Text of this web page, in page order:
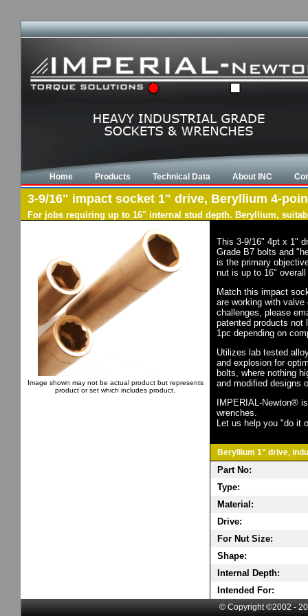
Home Products Technical Data About INC
3-9/16" impact socket 1" drive, Beryllium 4-
For jobs requiring up to 16" internal stud depth. Beryllium,
Image shown may not be actual product but represents
product or set which includes product.
This 3-9/16" 4pt x 1"
Grade B7 bolts and
is the primary
nut is up to 16"
Match this impact
are working with
challenges, please
patented products not
1pc depending on
Utilizes lab tested
and explosion for
bolts, where nothing
and modified designs
IMPERIAL-Newton®
wrenches.
Let us help you "do it
Beryllium 1" drive,
Part No:
Type:
Material:
Drive:
For Nut Size:
Shape:
Internal Depth:
Intended For:
© Copyright ©2002 -